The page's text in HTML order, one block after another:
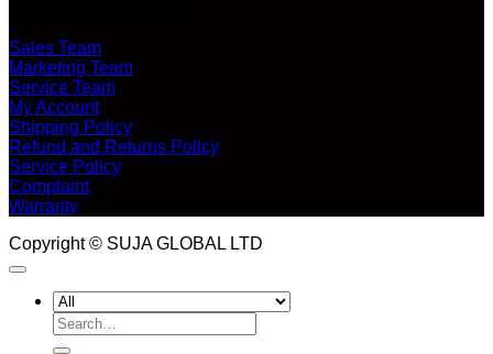
Sales Team
Marketing Team
Service Team
My Account
Shipping Policy
Refund and Returns Policy
Service Policy
Complaint
Warranty
Copyright © SUJA GLOBAL LTD
Search
for: